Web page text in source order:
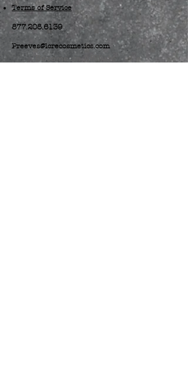
Terms of Service
877.208.6139
Preeves@lcrecosmetics.com
Become an Affiliate